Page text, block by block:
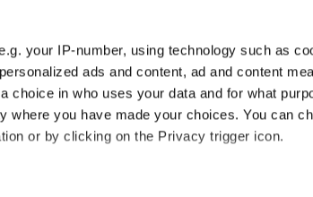
your IP-number, using technology such as
ads and content, ad and content
choice in who uses your data and for what
where you have made your choices. You can
or by clicking on the Privacy trigger icon.
The best celebrity Halloween
Vogue